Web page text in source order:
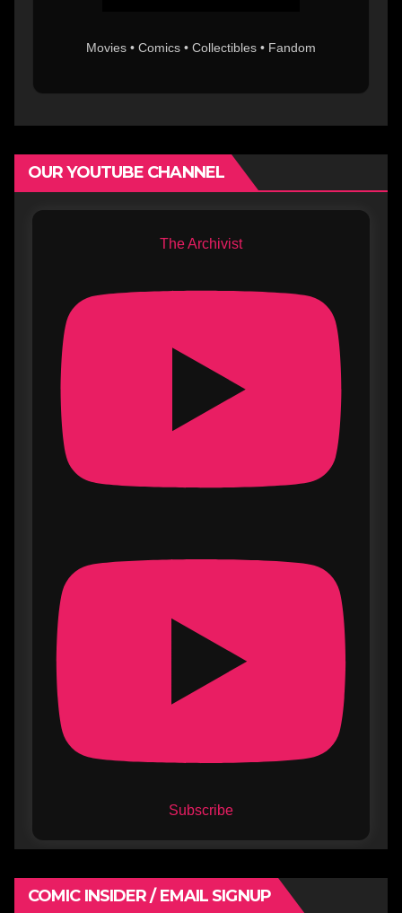
Movies • Comics • Collectibles • Fandom
OUR YOUTUBE CHANNEL
The Archivist
Subscribe
COMIC INSIDER / EMAIL SIGNUP